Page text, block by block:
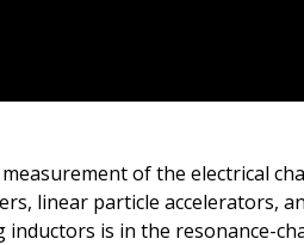
of the electrical
linear particle accelerators,
is in the resonance-